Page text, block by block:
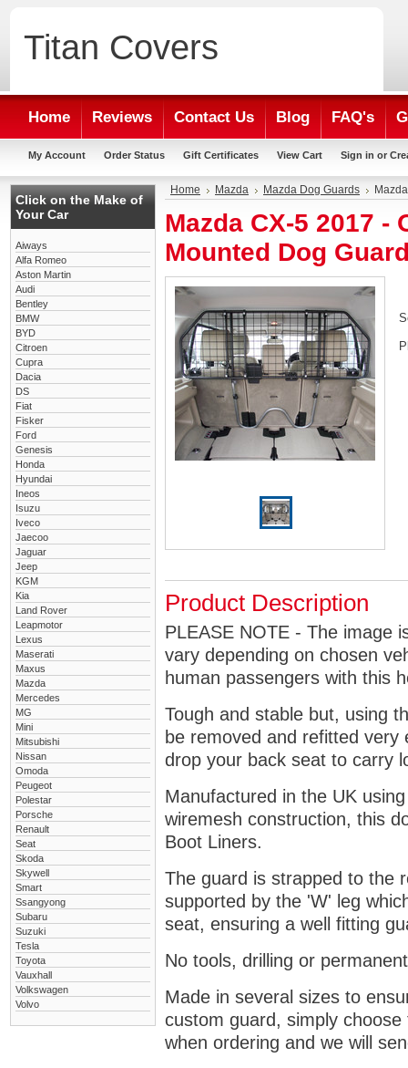
Titan Covers
Home Reviews Contact Us Blog FAQ's
My Account Order Status Gift Certificates View Cart Sign in or
Click on the Make of
Your Car
Aiways
Alfa Romeo
Aston Martin
Audi
Bentley
BMW
BYD
Citroen
Cupra
Dacia
DS
Fiat
Fisker
Ford
Genesis
Honda
Hyundai
Ineos
Isuzu
Iveco
Jaecoo
Jaguar
Jeep
KGM
Kia
Land Rover
Leapmotor
Lexus
Maserati
Maxus
Mazda
Mercedes
MG
Mini
Mitsubishi
Nissan
Omoda
Peugeot
Polestar
Porsche
Renault
Seat
Skoda
Skywell
Smart
Ssangyong
Subaru
Suzuki
Tesla
Toyota
Vauxhall
Volkswagen
Volvo
Home Mazda Mazda Dog Guards
Mazda CX-5 2017 -
Mounted Dog
Product Description
PLEASE NOTE - The image
vary depending on chosen
human passengers with this
Tough and stable but, using
be removed and refitted
drop your back seat to carry
Manufactured in the UK
wiremesh construction, this
Boot Liners.
The guard is strapped to the
supported by the 'W' leg
seat, ensuring a well fitting
No tools, drilling or
Made in several sizes to
custom guard, simply
when ordering and we will